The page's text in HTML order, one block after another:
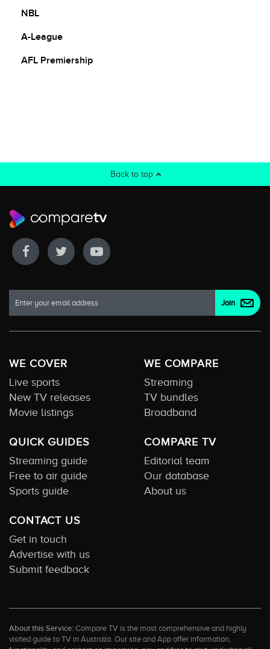
NBL
A-League
AFL Premiership
Back to top
WE COVER
Live sports
New TV releases
Movie listings
WE COMPARE
Streaming
TV bundles
Broadband
QUICK GUIDES
Streaming guide
Free to air guide
Sports guide
COMPARE TV
Editorial team
Our database
About us
CONTACT US
Get in touch
Advertise with us
Submit feedback
About this Service: Compare TV is the most comprehensive and highly
visited guide to TV in Australia. Our site and App offer information,